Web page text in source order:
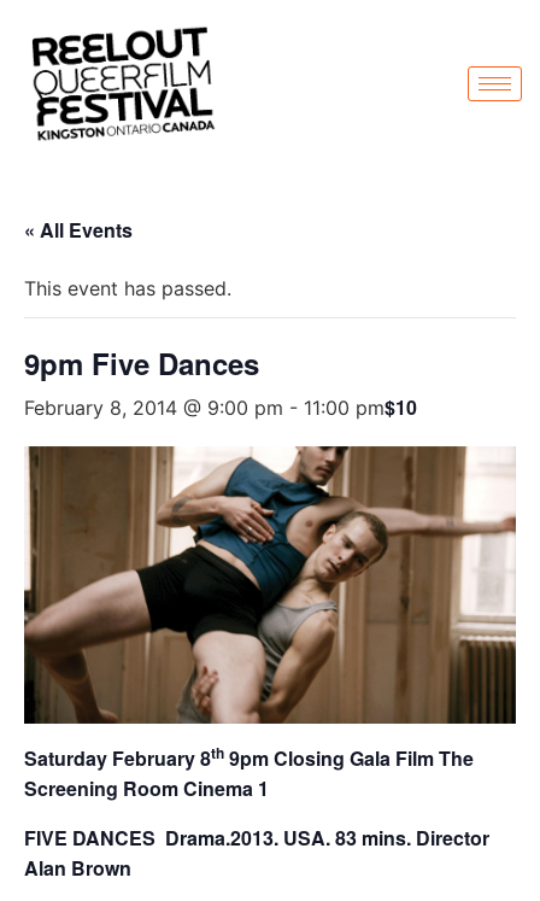
« All Events
This event has passed.
9pm Five Dances
February 8, 2014 @ 9:00 pm - 11:00 pm$10
Saturday February 8th 9pm Closing Gala Film The
Screening Room Cinema 1
FIVE DANCES Drama.2013. USA. 83 mins. Director
Alan Brown